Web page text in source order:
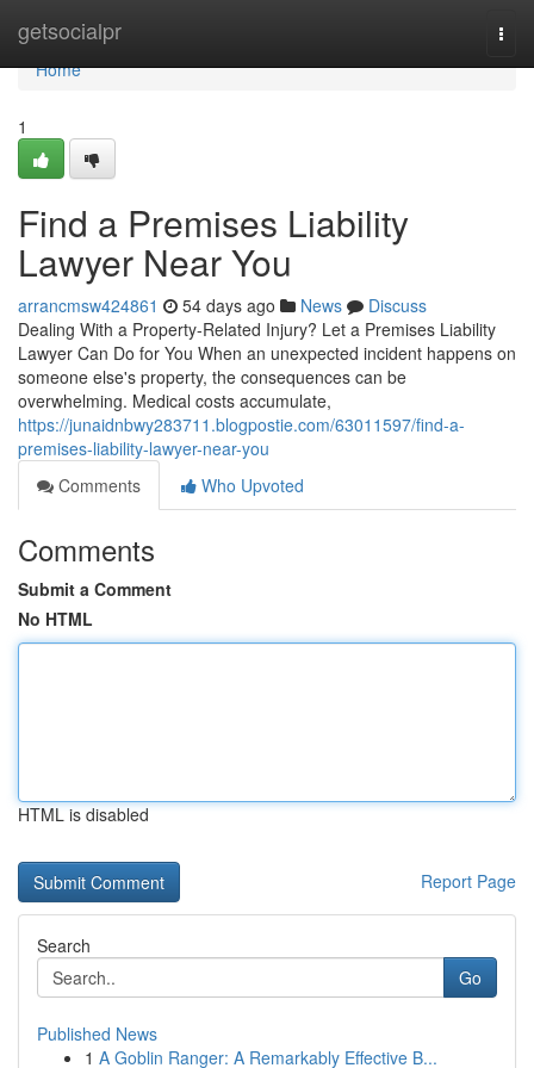
getsocialpr
Home
Home
1
Find a Premises Liability
Lawyer Near You
arrancmsw424861 54 days ago News
Discuss
Dealing With a Property-Related Injury? Let a Premises Liability
Lawyer Can Do for You When an unexpected incident happens on
someone else's property, the consequences can be
overwhelming. Medical costs accumulate,
https://junaidnbwy283711.blogpostie.com/63011597/find-a-
premises-liability-lawyer-near-you
Comments
Who Upvoted
Comments
Submit a Comment
No HTML
HTML is disabled
Report Page
Search
Go
Published News
1 A Goblin Ranger: A Remarkably Effective B...